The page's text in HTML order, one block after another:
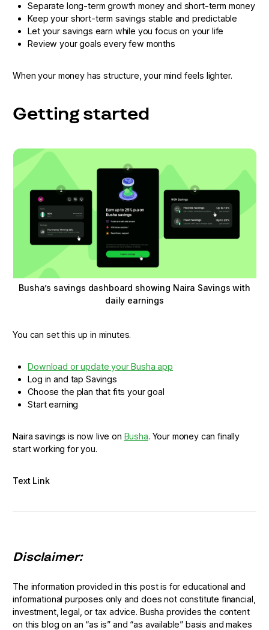
Separate long-term growth money and short-term money
Keep your short-term savings stable and predictable
Let your savings earn while you focus on your life
Review your goals every few months
When your money has structure, your mind feels lighter.
Getting started
Busha’s savings dashboard showing Naira Savings with
daily earnings
You can set this up in minutes.
Download or update your Busha app
Log in and tap Savings
Choose the plan that fits your goal
Start earning
Naira savings is now live on Busha. Your money can finally
start working for you.
Text Link
Disclaimer:
The information provided in this post is for educational and
informational purposes only and does not constitute financial,
investment, legal, or tax advice. Busha provides the content
on this blog on an “as is” and “as available” basis and makes